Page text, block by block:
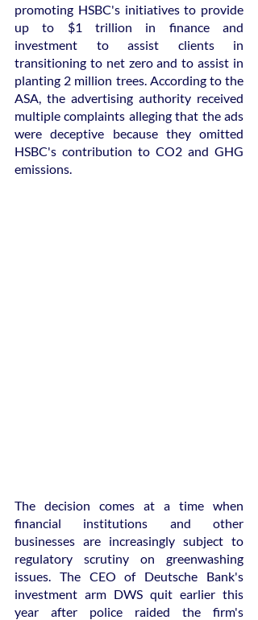
promoting HSBC's initiatives to provide
up to $1 trillion in finance and
investment to assist clients in
transitioning to net zero and to assist in
planting 2 million trees. According to the
ASA, the advertising authority received
multiple complaints alleging that the ads
were deceptive because they omitted
HSBC's contribution to CO2 and GHG
emissions.
The decision comes at a time when
financial institutions and other
businesses are increasingly subject to
regulatory scrutiny on greenwashing
issues. The CEO of Deutsche Bank's
investment arm DWS quit earlier this
year after police raided the firm's